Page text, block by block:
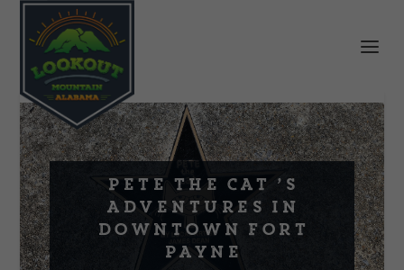
Pete the Cat ’s
Adventures in
Downtown Fort
Payne